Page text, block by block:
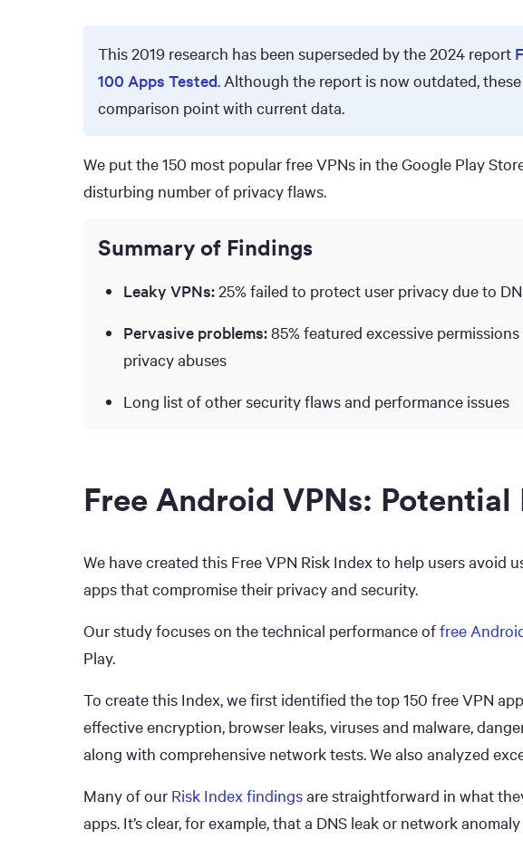
This 2019 research has been superseded by the 2024 report
100 Apps Tested. Although the report is now outdated,
comparison point with current data.
We put the 150 most popular free VPNs in the Google Play
disturbing number of privacy flaws.
Summary of Findings
Leaky VPNs:25% failed to protect user privacy due to
Pervasive problems:85% featured excessive
privacy abuses
Long list of other security flaws and performance issues
Free Android VPNs: Potential
We have created this Free VPN Risk Index to help users avoid
apps that compromise their privacy and security.
Our study focuses on the technical performance offree
Play.
To create this Index, we first identified the top 150 free VPN
effective encryption, browser leaks, viruses and malware,
along with comprehensive network tests. We also analyzed
Many of our Risk Index findingsare straightforward in what
apps. It’s clear, for example, that a DNS leak or network